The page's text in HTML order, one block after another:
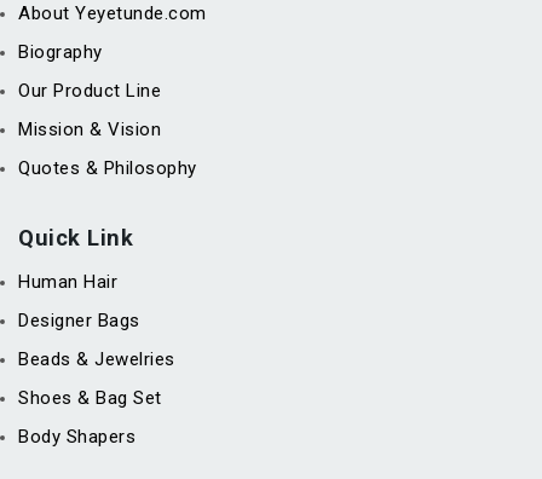
About Yeyetunde.com
Biography
Our Product Line
Mission & Vision
Quotes & Philosophy
Quick Link
Human Hair
Designer Bags
Beads & Jewelries
Shoes & Bag Set
Body Shapers